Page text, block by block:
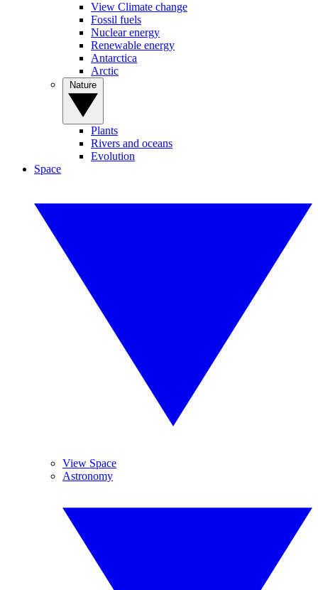
View Climate change
Fossil fuels
Nuclear energy
Renewable energy
Antarctica
Arctic
Plants
Rivers and oceans
Evolution
Space
View Space
Astronomy